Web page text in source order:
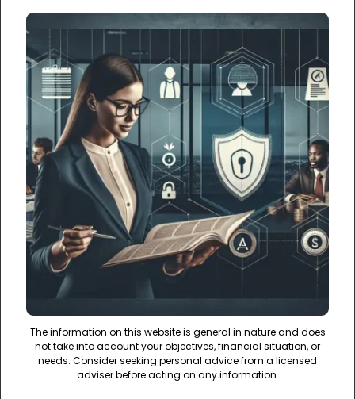
The information on this website is general in nature and does
not take into account your objectives, financial situation, or
needs. Consider seeking personal advice from a licensed
adviser before acting on any information.